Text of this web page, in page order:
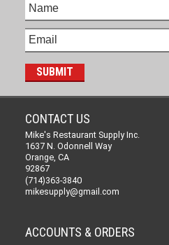
CONTACT US
Mike's Restaurant Supply Inc.
1637 N. Odonnell Way
Orange, CA
92867
(714)363-3840
mikesupply@gmail.com
ACCOUNTS & ORDERS